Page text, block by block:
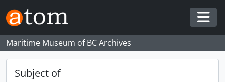
Skip to main content
Maritime Museum of BC Archives
Subject of